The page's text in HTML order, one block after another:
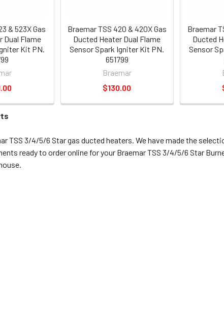
& 523X Gas
Dual Flame
Kit PN.
Braemar TSS 420 & 420X Gas
Ducted Heater Dual Flame
Sensor Spark Igniter Kit PN.
651799
Braemar
$130.00
Braemar
Ducted
Sensor
TSS 3/4/5/6 Star gas ducted heaters. We have made the
ready to order online for your Braemar TSS 3/4/5/6 Star